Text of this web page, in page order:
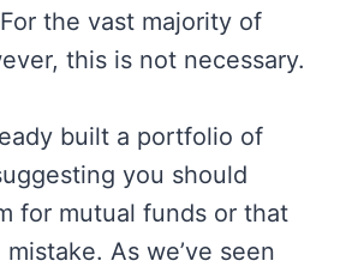
the vast majority of
this is not necessary.
built a portfolio of
you should
for mutual funds or that
mistake. As we’ve seen